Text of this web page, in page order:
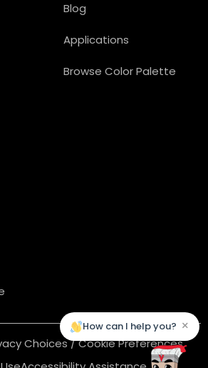
Blog
Applications
Browse Color Palette
Choices / Cookie Preferences
How can I help you? ×